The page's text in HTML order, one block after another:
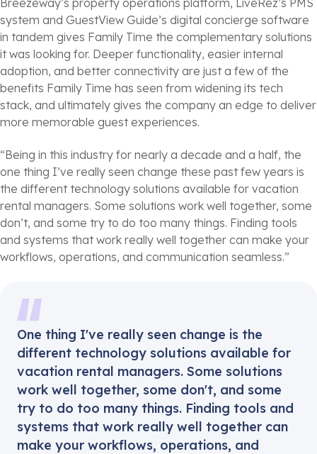
Breezeway’s property operations platform, LiveRez’s PMS
system and GuestView Guide’s digital concierge software
in tandem gives Family Time the complementary solutions
it was looking for. Deeper functionality, easier internal
adoption, and better connectivity are just a few of the
benefits Family Time has seen from widening its tech
stack, and ultimately gives the company an edge to deliver
more memorable guest experiences.
“Being in this industry for nearly a decade and a half, the
one thing I’ve really seen change these past few years is
the different technology solutions available for vacation
rental managers. Some solutions work well together, some
don’t, and some try to do too many things. Finding tools
and systems that work really well together can make your
workflows, operations, and communication seamless.”
One thing I've really seen change is the
different technology solutions available for
vacation rental managers. Some solutions
work well together, some don't, and some
try to do too many things. Finding tools and
systems that work really well together can
make your workflows, operations, and